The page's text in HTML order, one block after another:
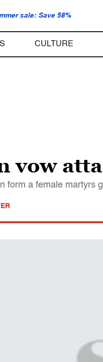
sale: Save 58%
CULTURE
vow
form a female martyrs